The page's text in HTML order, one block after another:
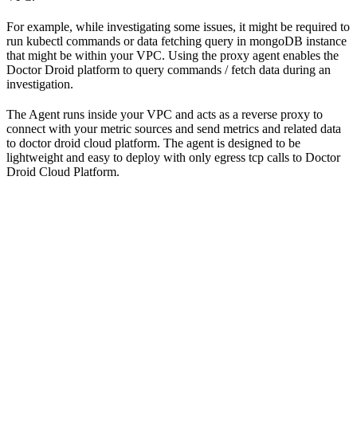
For example, while investigating some issues, it might be required to
run kubectl commands or data fetching query in mongoDB instance
that might be within your VPC. Using the proxy agent enables the
Doctor Droid platform to query commands / fetch data during an
investigation.
The Agent runs inside your VPC and acts as a reverse proxy to
connect with your metric sources and send metrics and related data
to doctor droid cloud platform. The agent is designed to be
lightweight and easy to deploy with only egress tcp calls to Doctor
Droid Cloud Platform.